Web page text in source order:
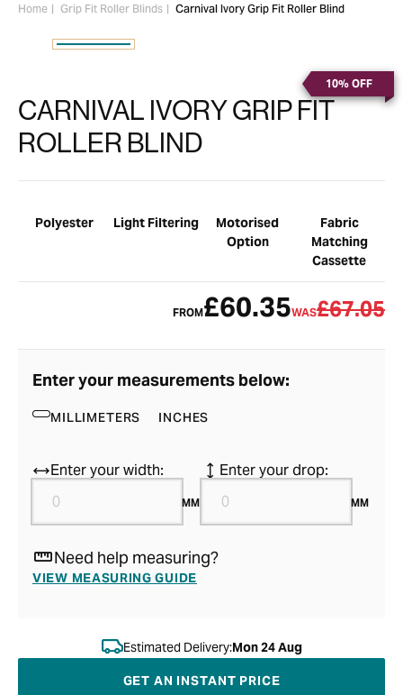
Home Grip Fit Roller Blinds Carnival Ivory Grip Fit Roller Blind
10% OFF
CARNIVAL IVORY GRIP FIT
ROLLER BLIND
Polyester Light Filtering
Motorised
Option
Fabric
Matching
Cassette
FROM£60.35WAS£67.05
Enter your measurements below:
MILLIMETERS INCHES
Enter your width:
MM
Enter your drop:
MM
Need help measuring?
VIEW MEASURING GUIDE
Estimated Delivery:Mon 24 Aug
GET AN INSTANT PRICE